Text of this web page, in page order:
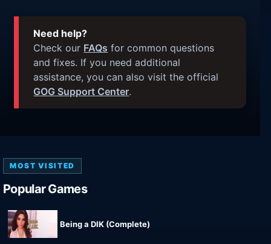
Need help?
Check our FAQs for common questions
and fixes. If you need additional
assistance, you can also visit the official
GOG Support Center.
MOST VISITED
Popular Games
Being a DIK (Complete)